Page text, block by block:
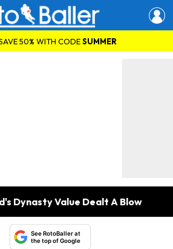
50% WITH CODESUMMER
Dynasty Value Dealt A Blow
See RotoBaller at
the top of Google